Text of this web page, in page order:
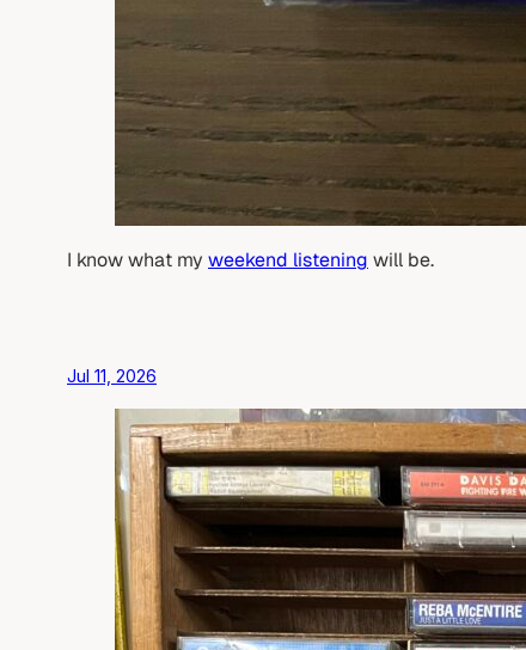
I know what my weekend listening will be.
Jul 11, 2026